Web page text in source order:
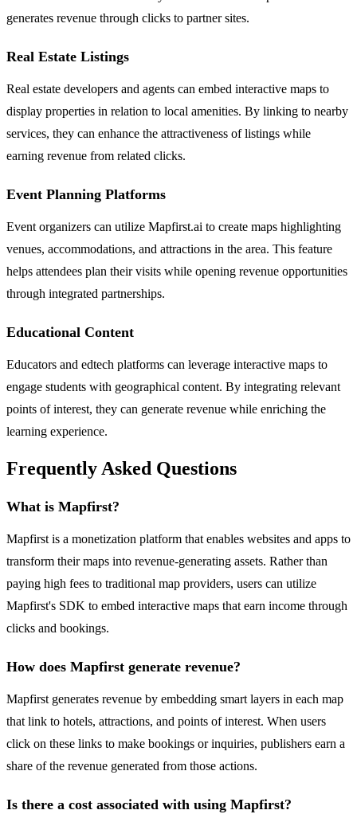
generates revenue through clicks to partner sites.
Real Estate Listings
Real estate developers and agents can embed interactive maps to
display properties in relation to local amenities. By linking to nearby
services, they can enhance the attractiveness of listings while
earning revenue from related clicks.
Event Planning Platforms
Event organizers can utilize Mapfirst.ai to create maps highlighting
venues, accommodations, and attractions in the area. This feature
helps attendees plan their visits while opening revenue opportunities
through integrated partnerships.
Educational Content
Educators and edtech platforms can leverage interactive maps to
engage students with geographical content. By integrating relevant
points of interest, they can generate revenue while enriching the
learning experience.
Frequently Asked Questions
What is Mapfirst?
Mapfirst is a monetization platform that enables websites and apps to
transform their maps into revenue-generating assets. Rather than
paying high fees to traditional map providers, users can utilize
Mapfirst's SDK to embed interactive maps that earn income through
clicks and bookings.
How does Mapfirst generate revenue?
Mapfirst generates revenue by embedding smart layers in each map
that link to hotels, attractions, and points of interest. When users
click on these links to make bookings or inquiries, publishers earn a
share of the revenue generated from those actions.
Is there a cost associated with using Mapfirst?